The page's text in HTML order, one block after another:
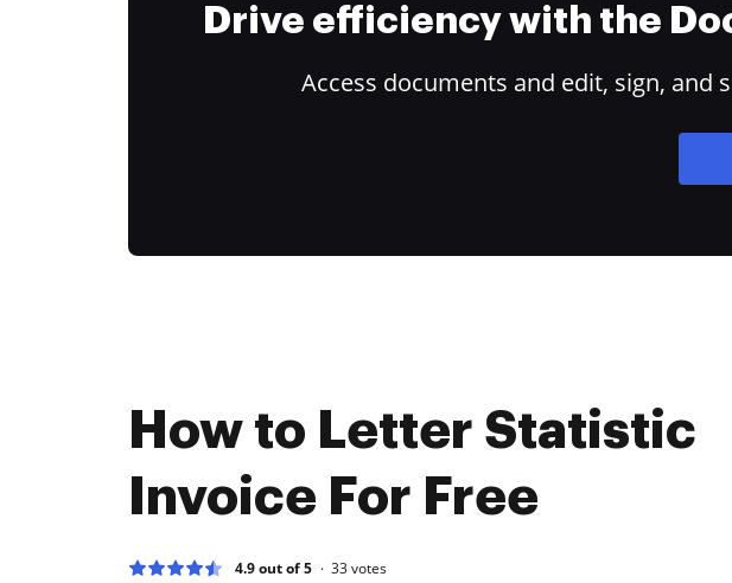
Drive efficiency with the
Access documents and edit, sign,
How to Letter Statistic
Invoice For Free
4.9 out of 5 33votes